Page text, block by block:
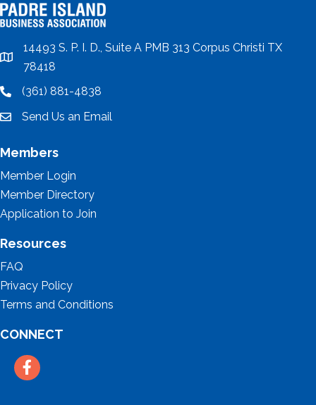
location
14493 S. P. I. D., Suite A PMB 313 Corpus Christi TX
78418
location(361) 881-4838
emailSend Us an Email
Members
Member Login
Member Directory
Application to Join
Resources
FAQ
Privacy Policy
Terms and Conditions
CONNECT
Facebook